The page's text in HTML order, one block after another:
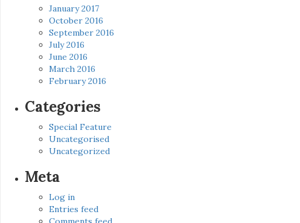
January 2017
October 2016
September 2016
July 2016
June 2016
March 2016
February 2016
Categories
Special Feature
Uncategorised
Uncategorized
Meta
Log in
Entries feed